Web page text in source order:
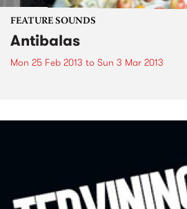
FEATURE SOUNDS
Antibalas
Mon 25 Feb 2013 to Sun 3 Mar 2013